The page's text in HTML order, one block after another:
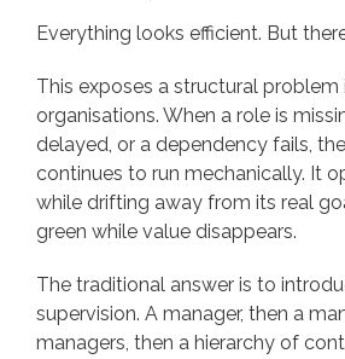
Everything looks efficient. But
This exposes a structural problem
organisations. When a role is
delayed, or a dependency fails,
continues to run mechanically. It
while drifting away from its real
green while value disappears.
The traditional answer is to
supervision. A manager, then a
managers, then a hierarchy of